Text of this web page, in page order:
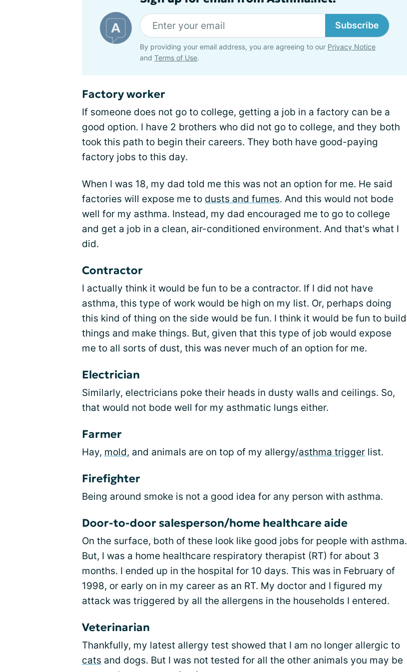
Subscribe
By providing your email address, you are agreeing to our Privacy Notice
and Terms of Use.
Factory worker
If someone does not go to college, getting a job in a factory can be a
good option. I have 2 brothers who did not go to college, and they both
took this path to begin their careers. They both have good-paying
factory jobs to this day.
When I was 18, my dad told me this was not an option for me. He said
factories will expose me to dusts and fumes. And this would not bode
well for my asthma. Instead, my dad encouraged me to go to college
and get a job in a clean, air-conditioned environment. And that's what I
did.
Contractor
I actually think it would be fun to be a contractor. If I did not have
asthma, this type of work would be high on my list. Or, perhaps doing
this kind of thing on the side would be fun. I think it would be fun to build
things and make things. But, given that this type of job would expose
me to all sorts of dust, this was never much of an option for me.
Electrician
Similarly, electricians poke their heads in dusty walls and ceilings. So,
that would not bode well for my asthmatic lungs either.
Farmer
Hay, mold, and animals are on top of my allergy/asthma trigger list.
Firefighter
Being around smoke is not a good idea for any person with asthma.
Door-to-door salesperson/home healthcare aide
On the surface, both of these look like good jobs for people with asthma.
But, I was a home healthcare respiratory therapist (RT) for about 3
months. I ended up in the hospital for 10 days. This was in February of
1998, or early on in my career as an RT. My doctor and I figured my
attack was triggered by all the allergens in the households I entered.
Veterinarian
Thankfully, my latest allergy test showed that I am no longer allergic to
cats and dogs. But I was not tested for all the other animals you may be